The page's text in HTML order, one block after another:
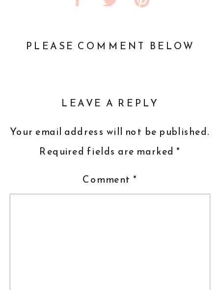
PLEASE COMMENT BELOW
LEAVE A REPLY
Your email address will not be published.
Required fields are marked *
Comment *